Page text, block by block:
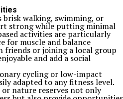
walking, swimming, or
strong while putting minimal
activities are particularly
for muscle and balance
friends or joining a local group
and add a social
cycling or low-impact
adapted to any fitness level.
or nature reserves not only